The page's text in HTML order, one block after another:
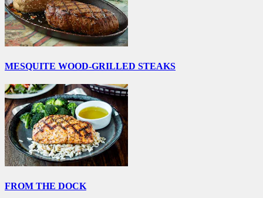
MESQUITE WOOD-GRILLED STEAKS
FROM THE DOCK